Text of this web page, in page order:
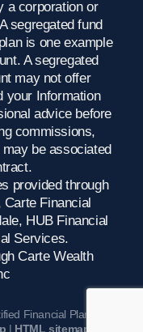
a corporation or
segregated fund
is one example
A segregated
may not offer
your Information
advice before
commissions,
be associated
provided through
Financial
HUB Financial
Services.
Carte Wealth
Financial Planner,
| HTML sitemap